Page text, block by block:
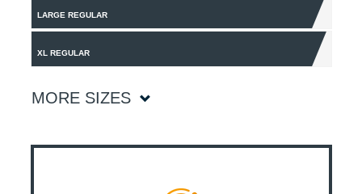
LARGE REGULAR
XL REGULAR
MORE SIZES